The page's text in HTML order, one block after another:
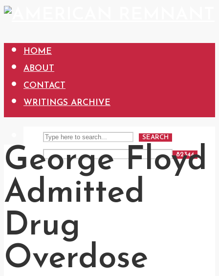
HOME
ABOUT
CONTACT
WRITINGS ARCHIVE
SEARCH
George Floyd
Admitted
Drug
Overdose